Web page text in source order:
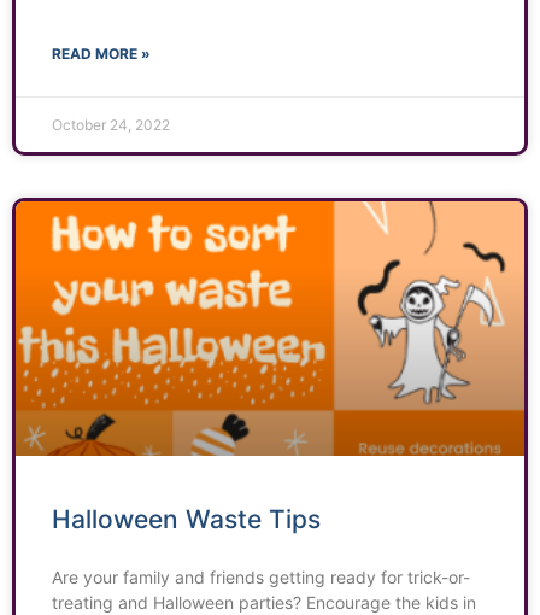
READ MORE »
October 24, 2022
Halloween Waste Tips
Are your family and friends getting ready for trick-or-
treating and Halloween parties? Encourage the kids in